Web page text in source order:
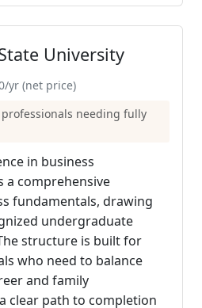
University
yr (net price)
needing fully
in business
a comprehensive
fundamentals, drawing
undergraduate
structure is built for
who need to balance
and family
clear path to completion